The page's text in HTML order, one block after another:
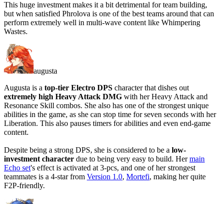
This huge investment makes it a bit detrimental for team building,
but when satisfied Phrolova is one of the best teams around that can
perform extremely well in multi-wave content like Whimpering
Wastes.
augusta
Augusta is a top-tier Electro DPS character that dishes out
extremely high Heavy Attack DMG with her Heavy Attack and
Resonance Skill combos. She also has one of the strongest unique
abilities in the game, as she can stop time for seven seconds with her
Liberation. This also pauses timers for abilities and even end-game
content.
Despite being a strong DPS, she is considered to be a low-
investment character due to being very easy to build. Hermain
Echo set's effect is activated at 3-pcs, and one of her strongest
teammates is a 4-star from Version 1.0, Mortefi, making her quite
F2P-friendly.